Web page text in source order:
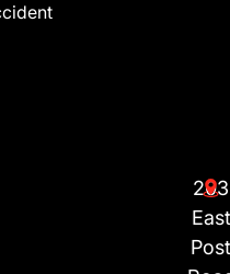
203
East
Post